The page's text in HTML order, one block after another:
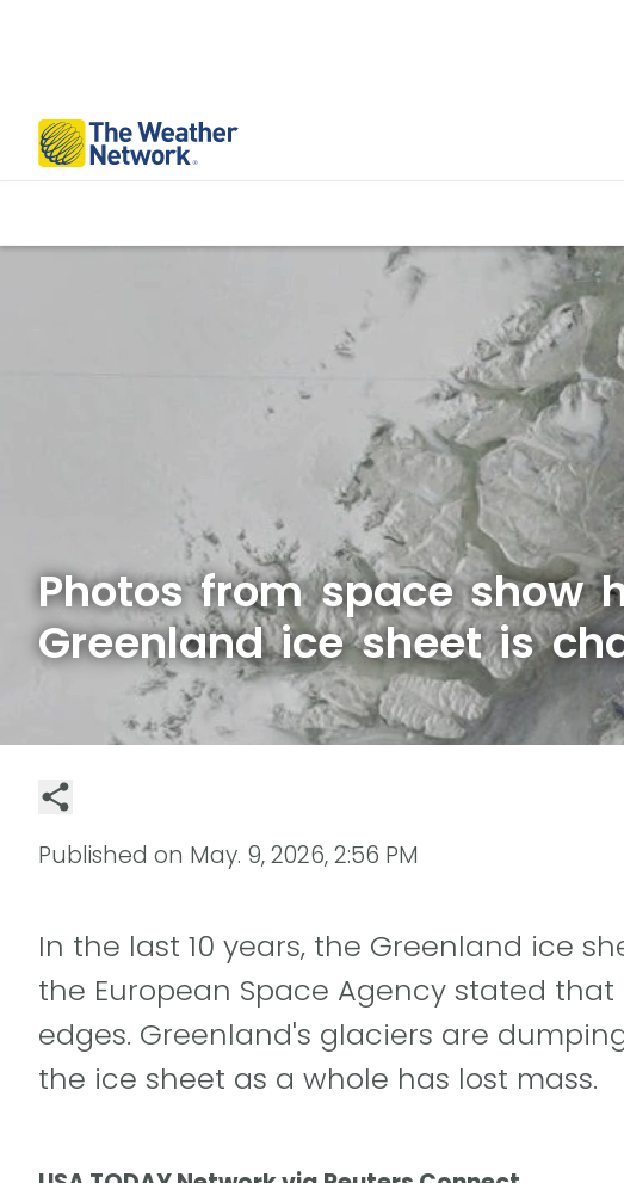
Photos from space show
Greenland ice sheet is
Published on May. 9, 2026, 2:56 PM
In the last 10 years, the Greenland ice
the European Space Agency stated
edges. Greenland's glaciers are
the ice sheet as a whole has lost mass.